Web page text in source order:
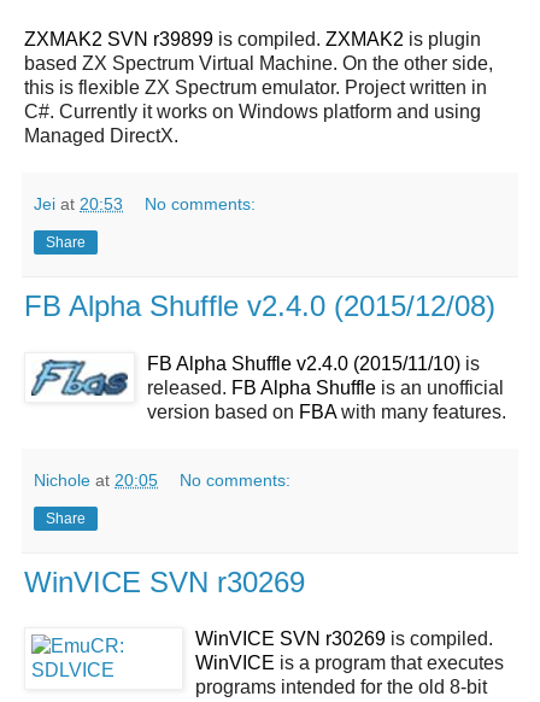
ZXMAK2 SVN r39899 is compiled. ZXMAK2 is plugin
based ZX Spectrum Virtual Machine. On the other side,
this is flexible ZX Spectrum emulator. Project written in
C#. Currently it works on Windows platform and using
Managed DirectX.
Jei at 20:53 No comments:
Share
FB Alpha Shuffle v2.4.0 (2015/12/08)
FB Alpha Shuffle v2.4.0 (2015/11/10) is
released. FB Alpha Shuffle is an unofficial
version based on FBAwith many features.
Nichole at 20:05 No comments:
Share
WinVICE SVN r30269
WinVICE SVN r30269 is compiled.
WinVICE is a program that executes
programs intended for the old 8-bit